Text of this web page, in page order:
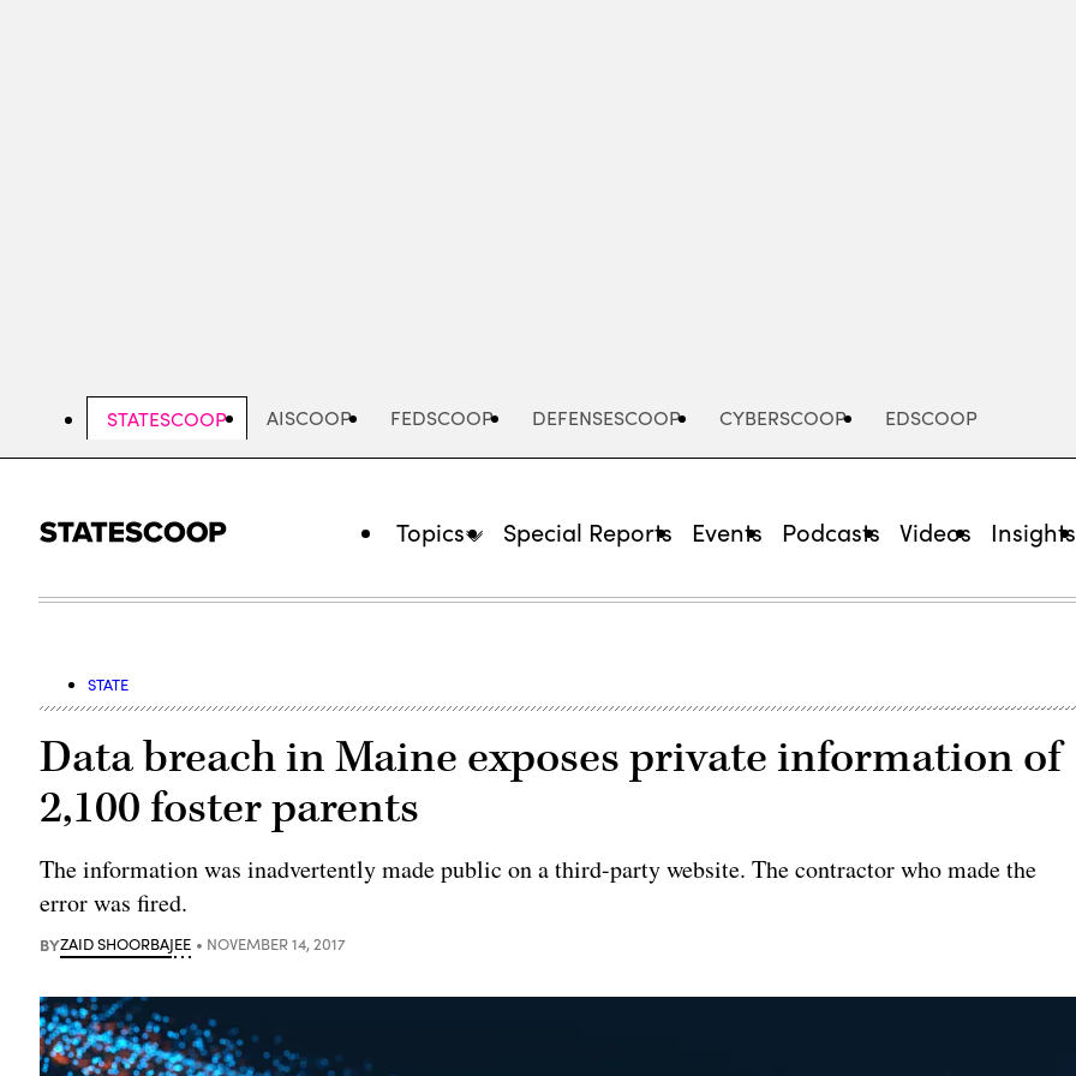
STATESCOOP AISCOOP FEDSCOOP DEFENSESCOOP CYBERSCOOP EDSCOOP
Topics Special Reports Events Podcasts Videos Insights
STATE
Data breach in Maine exposes private information of
2,100 foster parents
The information was inadvertently made public on a third-party website. The contractor who made the
error was fired.
BYZAID SHOORBAJEE NOVEMBER 14, 2017